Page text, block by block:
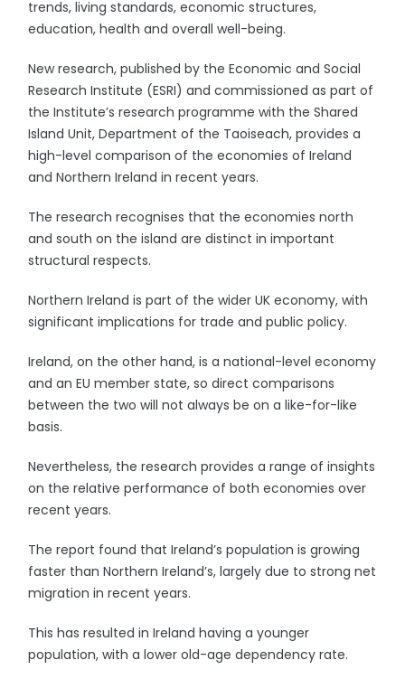
trends, living standards, economic structures,
education, health and overall well-being.
New research, published by the Economic and Social
Research Institute (ESRI) and commissioned as part of
the Institute’s research programme with the Shared
Island Unit, Department of the Taoiseach, provides a
high-level comparison of the economies of Ireland
and Northern Ireland in recent years.
The research recognises that the economies north
and south on the island are distinct in important
structural respects.
Northern Ireland is part of the wider UK economy, with
significant implications for trade and public policy.
Ireland, on the other hand, is a national-level economy
and an EU member state, so direct comparisons
between the two will not always be on a like-for-like
basis.
Nevertheless, the research provides a range of insights
on the relative performance of both economies over
recent years.
The report found that Ireland’s population is growing
faster than Northern Ireland’s, largely due to strong net
migration in recent years.
This has resulted in Ireland having a younger
population, with a lower old-age dependency rate.